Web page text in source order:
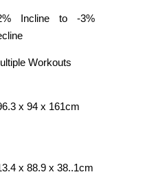
Incline to -3%
Workouts
x 94 x 161cm
x 88.9 x 38..1cm